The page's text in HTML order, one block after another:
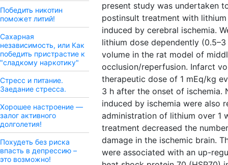
Победить никотин
поможет литий!
Сахарная
независимость, или Как
победить пристрастие к
"сладкому наркотику"
Стресс и питание.
Заедание стресса.
Хорошее настроение —
залог активного
долголетия!
Похудеть без риска
впасть в депрессию –
это возможно!
present study was undertaken
postinsult treatment with
induced by cerebral ischemia.
lithium dose dependently
volume in the rat model of
occlusion/reperfusion. Infarct
therapeutic dose of 1 mEq/kg
3 h after the onset of ischemia.
induced by ischemia were also
administration of lithium over 1
treatment decreased the
damage in the ischemic brain.
were associated with an up-